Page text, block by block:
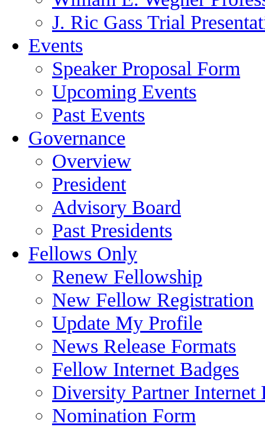
J. Ric Gass Trial
Events
Speaker Proposal Form
Upcoming Events
Past Events
Governance
Overview
President
Advisory Board
Past Presidents
Fellows Only
Renew Fellowship
New Fellow Registration
Update My Profile
News Release Formats
Fellow Internet Badges
Diversity Partner Internet
Nomination Form